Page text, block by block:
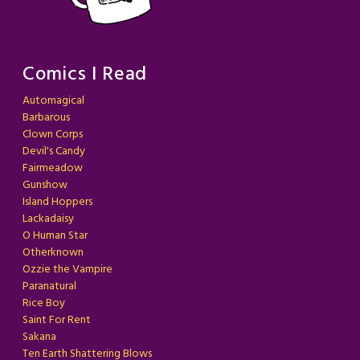
Comics I Read
Automagical
Barbarous
Clown Corps
Devil's Candy
Fairmeadow
Gunshow
Island Hoppers
Lackadaisy
O Human Star
Otherknown
Ozzie the Vampire
Paranatural
Rice Boy
Saint For Rent
Sakana
Ten Earth Shattering Blows